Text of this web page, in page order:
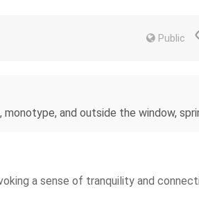
Public
and outside the window,
a sense of tranquility and